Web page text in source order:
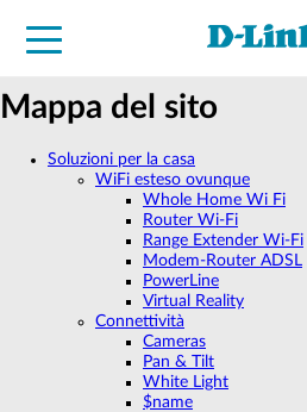
Per privati
Per aziende
Per industrie
Dove Acquistare
Supporto
Risorse
Partner
Mappa del sito
Soluzioni per la casa
WiFi esteso ovunque
Whole Home Wi Fi
Router Wi-Fi
Range Extender Wi-Fi
Modem-Router ADSL
PowerLine
Virtual Reality
Connettività
Cameras
Pan & Tilt
White Light
$name